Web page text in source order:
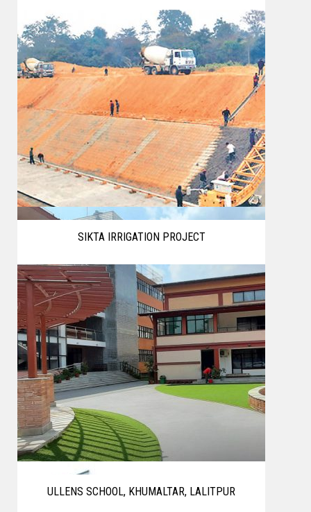
SIKTA IRRIGATION PROJECT
ULLENS SCHOOL, KHUMALTAR, LALITPUR